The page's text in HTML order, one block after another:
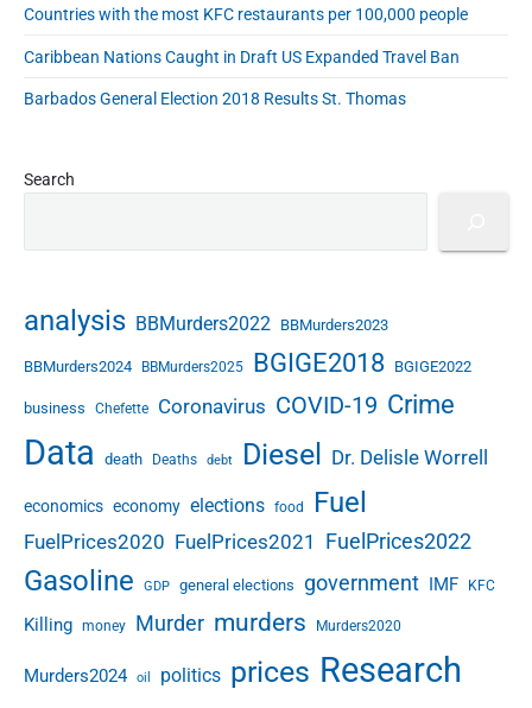
Countries with the most KFC restaurants per 100,000 people
Caribbean Nations Caught in Draft US Expanded Travel Ban
Barbados General Election 2018 Results St. Thomas
Search
analysis BBMurders2022 BBMurders2023
BBMurders2024 BBMurders2025 BGIGE2018 BGIGE2022
business Chefette Coronavirus COVID-19 Crime
Data death Deaths debt Diesel Dr. Delisle Worrell
economics economy elections food Fuel
FuelPrices2020 FuelPrices2021 FuelPrices2022
Gasoline GDP general elections government IMF KFC
Killing money Murder murders Murders2020
Murders2024 oil politics prices Research